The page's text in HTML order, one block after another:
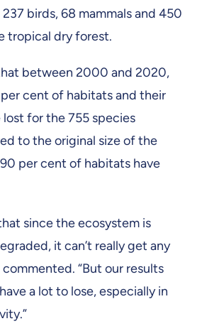
birds, 68 mammals and 450
tropical dry forest.
between 2000 and 2020,
cent of habitats and their
for the 755 species
to the original size of the
per cent of habitats have
since the ecosystem is
it can’t really get any
commented. “But our results
a lot to lose, especially in